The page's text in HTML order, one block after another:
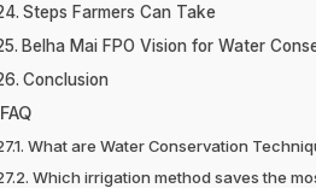
Steps Farmers Can Take
Belha Mai FPO Vision for Water
Conclusion
FAQ
What are Water Conservation
Which irrigation method saves the